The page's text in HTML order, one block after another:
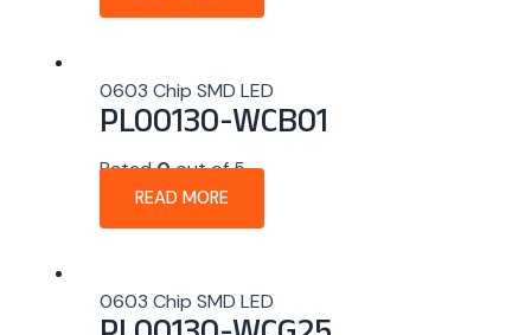
0603 Chip SMD LED
PL00130-WCB01
Rated0out of 5
READ MORE
0603 Chip SMD LED